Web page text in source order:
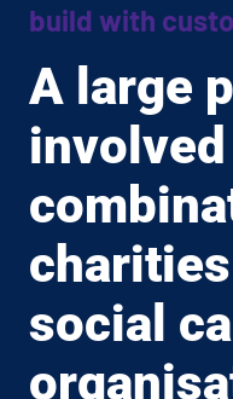
build with
A large
social